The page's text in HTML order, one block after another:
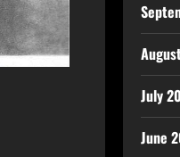
July
June